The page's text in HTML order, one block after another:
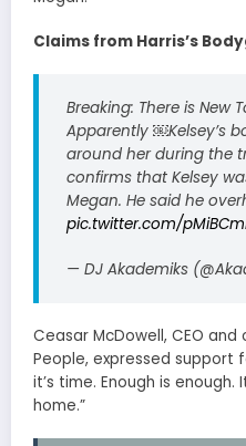
Claims from Harris’s
Breaking: There is New
Apparently ￼Kelsey’s
around her during the
confirms that Kelsey
Megan. He said he
pic.twitter.com/
— DJ Akademiks
Ceasar McDowell, CEO
People, expressed support
it’s time. Enough is
home.”